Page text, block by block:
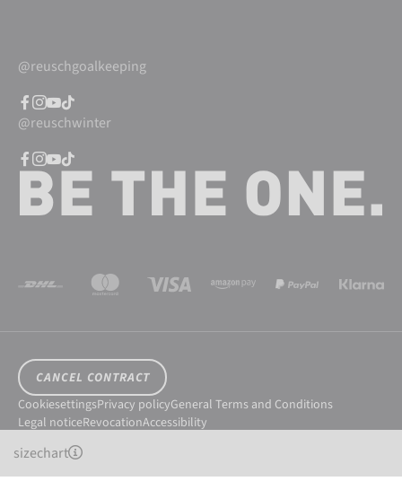
sizechart
@reuschgoalkeeping
@reuschwinter
CANCEL CONTRACT
CookiesettingsPrivacy policyGeneral Terms and Conditions
Legal noticeRevocationAccessibility
© 2026 Reusch International SpA - AG